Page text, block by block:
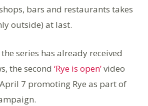
bars and restaurants takes
outside) at last.
series has already received
the second ‘Rye is open’video
7 promoting Rye as part of